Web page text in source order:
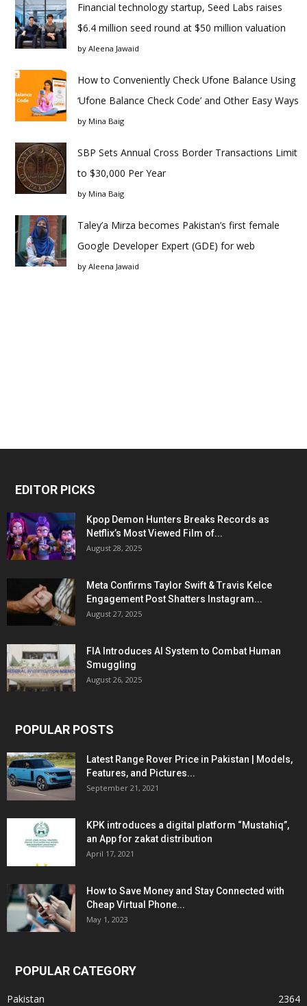
Financial technology startup, Seed Labs raises
$6.4 million seed round at $50 million valuation
by Aleena Jawaid
How to Conveniently Check Ufone Balance Using
‘Ufone Balance Check Code’ and Other Easy Ways
by Mina Baig
SBP Sets Annual Cross Border Transactions Limit
to $30,000 Per Year
by Mina Baig
Taley’a Mirza becomes Pakistan’s first female
Google Developer Expert (GDE) for web
by Aleena Jawaid
EDITOR PICKS
Kpop Demon Hunters Breaks Records as
Netflix’s Most Viewed Film of...
August 28, 2025
Meta Confirms Taylor Swift & Travis Kelce
Engagement Post Shatters Instagram...
August 27, 2025
FIA Introduces AI System to Combat Human
Smuggling
August 26, 2025
POPULAR POSTS
Latest Range Rover Price in Pakistan | Models,
Features, and Pictures...
September 21, 2021
KPK introduces a digital platform “Mustahiq”,
an App for zakat distribution
April 17, 2021
How to Save Money and Stay Connected with
Cheap Virtual Phone...
May 1, 2023
POPULAR CATEGORY
Pakistan
2364